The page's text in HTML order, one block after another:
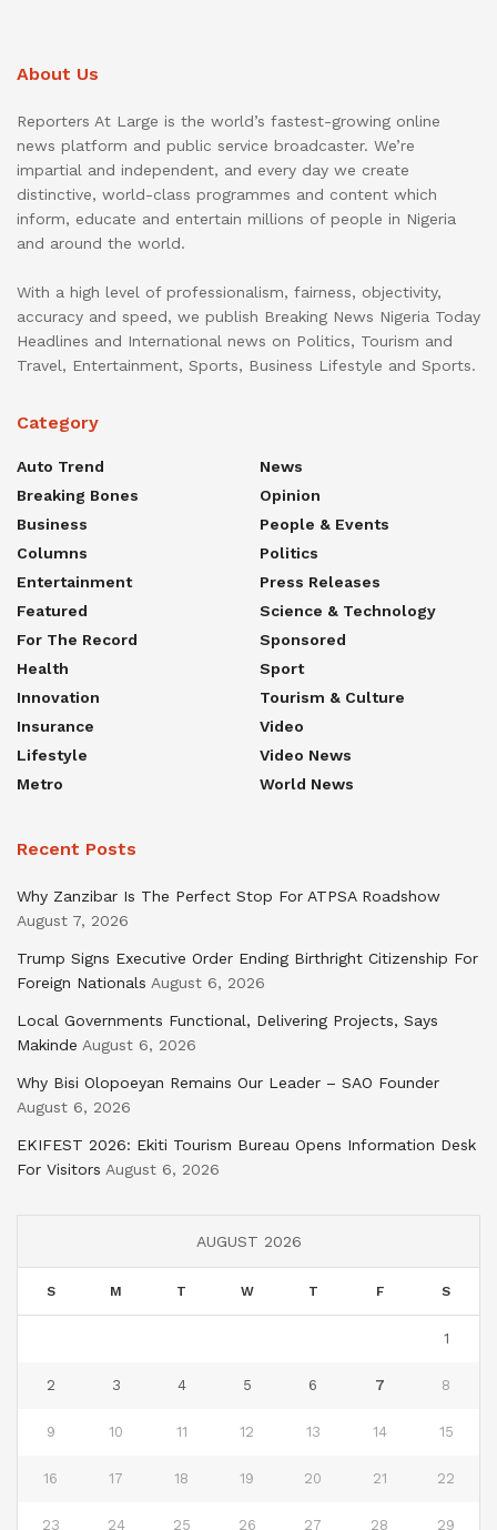
About Us
Reporters At Large is the world’s fastest-growing online
news platform and public service broadcaster. We’re
impartial and independent, and every day we create
distinctive, world-class programmes and content which
inform, educate and entertain millions of people in Nigeria
and around the world.
With a high level of professionalism, fairness, objectivity,
accuracy and speed, we publish Breaking News Nigeria Today
Headlines and International news on Politics, Tourism and
Travel, Entertainment, Sports, Business Lifestyle and Sports.
Category
Auto Trend
Breaking Bones
Business
Columns
Entertainment
Featured
For The Record
Health
Innovation
Insurance
Lifestyle
Metro
News
Opinion
People & Events
Politics
Press Releases
Science & Technology
Sponsored
Sport
Tourism & Culture
Video
Video News
World News
Recent Posts
Why Zanzibar Is The Perfect Stop For ATPSA Roadshow
August 7, 2026
Trump Signs Executive Order Ending Birthright Citizenship For
Foreign Nationals August 6, 2026
Local Governments Functional, Delivering Projects, Says
Makinde August 6, 2026
Why Bisi Olopoeyan Remains Our Leader – SAO Founder
August 6, 2026
EKIFEST 2026: Ekiti Tourism Bureau Opens Information Desk
For Visitors August 6, 2026
AUGUST 2026
S M T W T F S
1
2 3 4 5 6 7 8
9 10 11 12 13 14 15
16 17 18 19 20 21 22
23 24 25 26 27 28 29